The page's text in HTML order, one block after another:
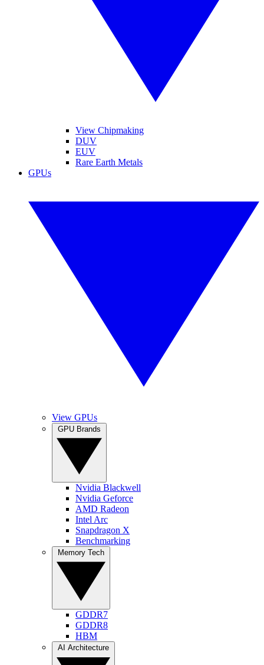
View Chipmaking
DUV
EUV
Rare Earth Metals
GPUs
View GPUs
Nvidia Blackwell
Nvidia Geforce
AMD Radeon
Intel Arc
Snapdragon X
Benchmarking
GDDR7
GDDR8
HBM